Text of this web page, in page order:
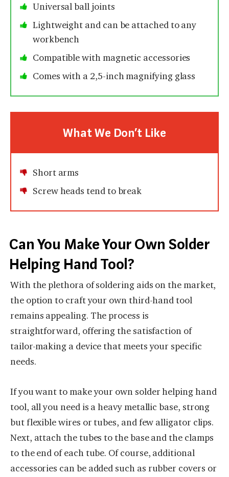
Universal ball joints
Lightweight and can be attached to any
workbench
Compatible with magnetic accessories
Comes with a 2,5-inch magnifying glass
What We Don’t Like
Short arms
Screw heads tend to break
Can You Make Your Own Solder
Helping Hand Tool?
With the plethora of soldering aids on the market,
the option to craft your own third-hand tool
remains appealing. The process is
straightforward, offering the satisfaction of
tailor-making a device that meets your specific
needs.
If you want to make your own solder helping hand
tool, all you need is a heavy metallic base, strong
but flexible wires or tubes, and few alligator clips.
Next, attach the tubes to the base and the clamps
to the end of each tube. Of course, additional
accessories can be added such as rubber covers or